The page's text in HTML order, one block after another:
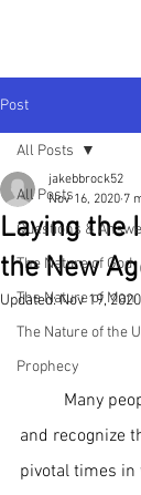
Post
All Posts
Questions &
The Nature of God
The Nature of Man
The Nature of the
Prophecy
All Posts
Laying the
the New
jakebbrock52
Nov 16, 2020 7
Updated:Nov 19, 2020
and recognize
pivotal times